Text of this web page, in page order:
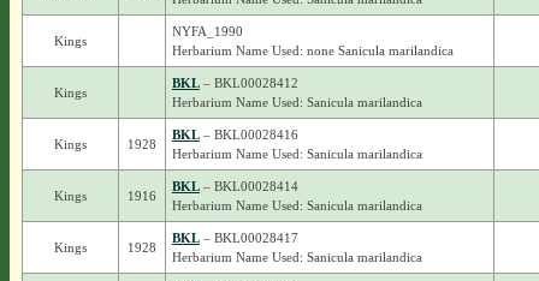
Kings
NYFA_1990
Herbarium Name Used: none Sanicula marilandica
Kings
BKL– BKL00028412
Herbarium Name Used: Sanicula marilandica
Kings 1928
BKL– BKL00028416
Herbarium Name Used: Sanicula marilandica
Kings 1916
BKL– BKL00028414
Herbarium Name Used: Sanicula marilandica
Kings 1928
BKL– BKL00028417
Herbarium Name Used: Sanicula marilandica